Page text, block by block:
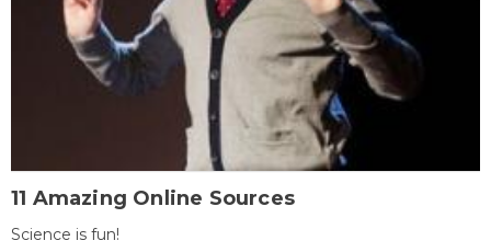
11 Amazing Online Sources
Science is fun!